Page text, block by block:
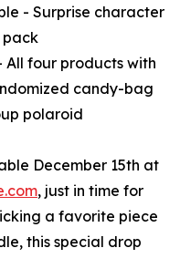
- Surprise character
pack
All four products with
candy-bag
polaroid
December 15th at
, just in time for
a favorite piece
this special drop